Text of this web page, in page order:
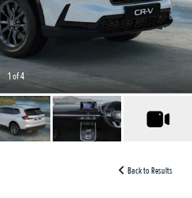
1of 4
Back to Results